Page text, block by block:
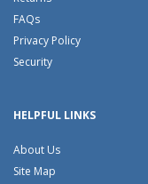
FAQs
Privacy Policy
Security
HELPFUL LINKS
About Us
Site Map